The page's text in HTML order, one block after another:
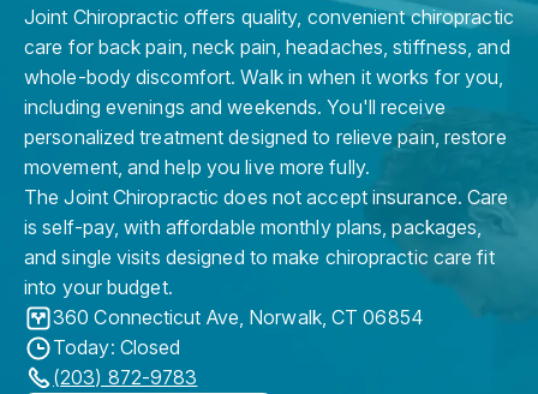
Joint Chiropractic offers quality, convenient chiropractic
care for back pain, neck pain, headaches, stiffness, and
whole-body discomfort. Walk in when it works for you,
including evenings and weekends. You'll receive
personalized treatment designed to relieve pain, restore
movement, and help you live more fully.
The Joint Chiropractic does not accept insurance. Care
is self-pay, with affordable monthly plans, packages,
and single visits designed to make chiropractic care fit
into your budget.
360 Connecticut Ave, Norwalk,CT 06854
Today: Closed
(203) 872-9783